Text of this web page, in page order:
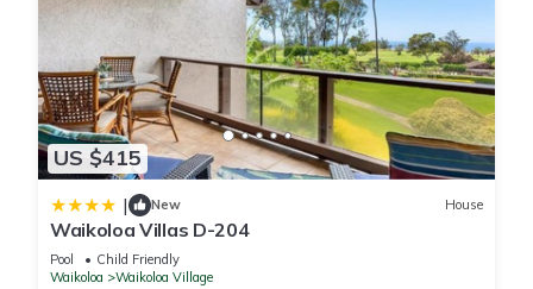
US $415
| New House
Waikoloa Villas D-204
Pool
Child Friendly
Waikoloa
Waikoloa Village